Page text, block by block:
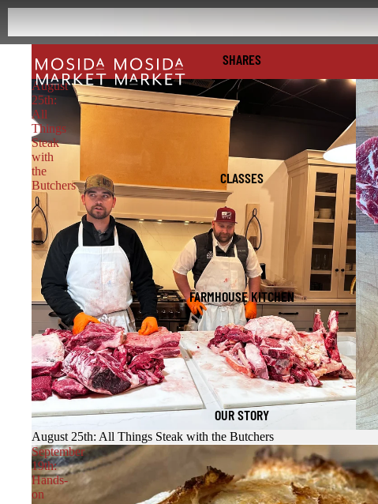
SHARES
CLASSES
FARMHOUSE KITCHEN
OUR STORY
August
25th:
All
Things
Steak
with
the
Butchers
August 25th: All Things Steak with the Butchers
September
19th:
Hands-
on